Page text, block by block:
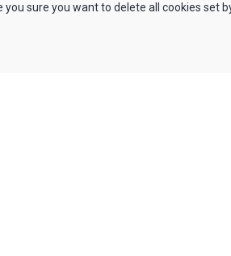
you sure you want to delete all cookies set